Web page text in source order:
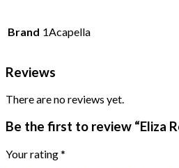
Brand 1Acapella
Reviews
There are no reviews yet.
Be the first to review “Eliza
Your rating*